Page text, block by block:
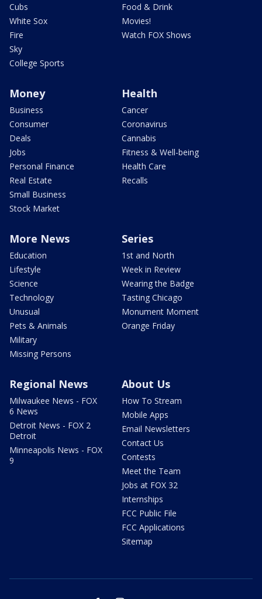
Cubs
White Sox
Fire
Sky
College Sports
Food & Drink
Movies!
Watch FOX Shows
Money
Business
Consumer
Deals
Jobs
Personal Finance
Real Estate
Small Business
Stock Market
Health
Cancer
Coronavirus
Cannabis
Fitness & Well-being
Health Care
Recalls
More News
Education
Lifestyle
Science
Technology
Unusual
Pets & Animals
Military
Missing Persons
Series
1st and North
Week in Review
Wearing the Badge
Tasting Chicago
Monument Moment
Orange Friday
Regional News
Milwaukee News - FOX
6 News
Detroit News - FOX 2
Detroit
Minneapolis News - FOX
9
About Us
How To Stream
Mobile Apps
Email Newsletters
Contact Us
Contests
Meet the Team
Jobs at FOX 32
Internships
FCC Public File
FCC Applications
Sitemap